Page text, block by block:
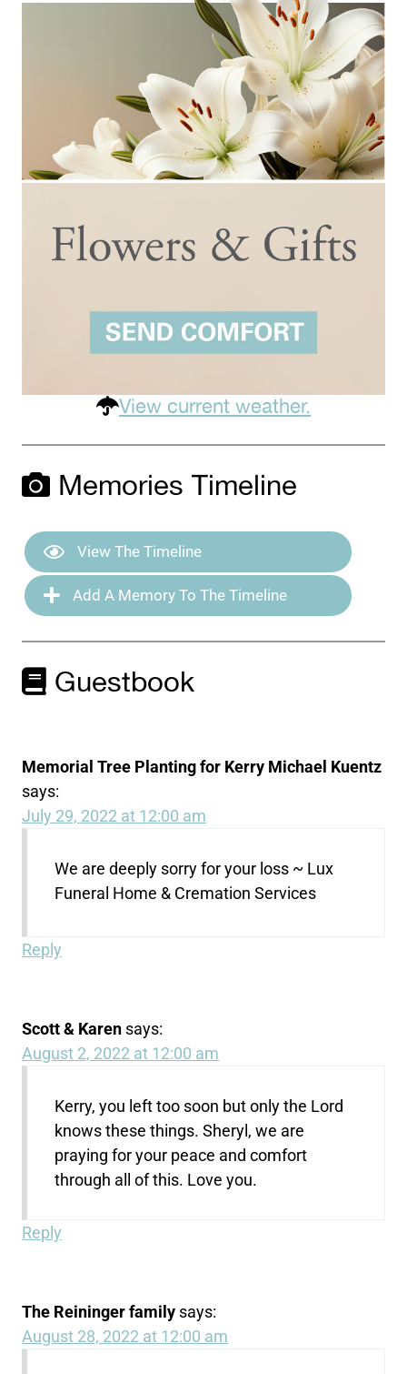
View current weather.
Memories Timeline
View The Timeline
Add A Memory To The Timeline
Guestbook
Memorial Tree Planting for Kerry Michael Kuentz
says:
July 29, 2022 at 12:00 am
We are deeply sorry for your loss ~ Lux
Funeral Home & Cremation Services
Reply
Scott & Karen says:
August 2, 2022 at 12:00 am
Kerry, you left too soon but only the Lord
knows these things. Sheryl, we are
praying for your peace and comfort
through all of this. Love you.
Reply
The Reininger family says:
August 28, 2022 at 12:00 am